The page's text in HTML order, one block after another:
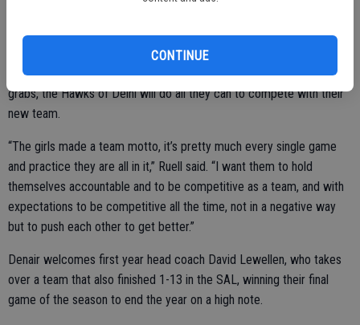
CONTINUE
Finally with a competitive SAL at hand, and a possible title up for
grabs, the Hawks of Delhi will do all they can to compete with their
new team.
“The girls made a team motto, it’s pretty much every single game
and practice they are all in it,” Ruell said. “I want them to hold
themselves accountable and to be competitive as a team, and with
expectations to be competitive all the time, not in a negative way
but to push each other to get better.”
Denair welcomes first year head coach David Lewellen, who takes
over a team that also finished 1-13 in the SAL, winning their final
game of the season to end the year on a high note.